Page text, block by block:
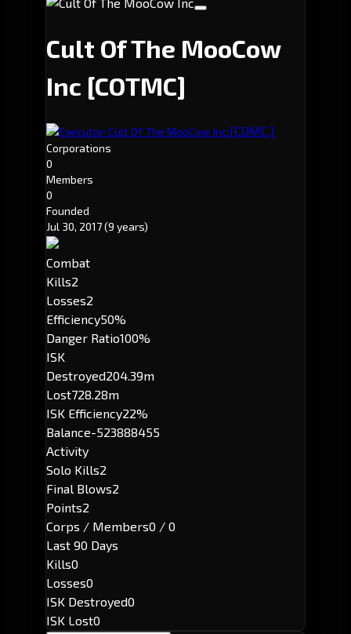
Cult Of The MooCow
Inc [COTMC]
Executor: Cult Of The MooCow Inc.[COMC.]
Corporations
0
Members
0
Founded
Jul 30, 2017(9 years)
Combat
Kills2
Losses2
Efficiency50%
Danger Ratio100%
ISK
Destroyed204.39m
Lost728.28m
ISK Efficiency22%
Balance-523888455
Activity
Solo Kills2
Final Blows2
Points2
Corps / Members0 / 0
Last 90 Days
Kills0
Losses0
ISK Destroyed0
ISK Lost0